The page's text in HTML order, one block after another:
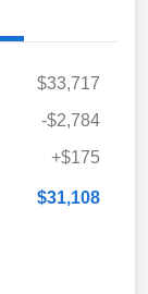
$33,717
-$2,784
+$175
$31,108